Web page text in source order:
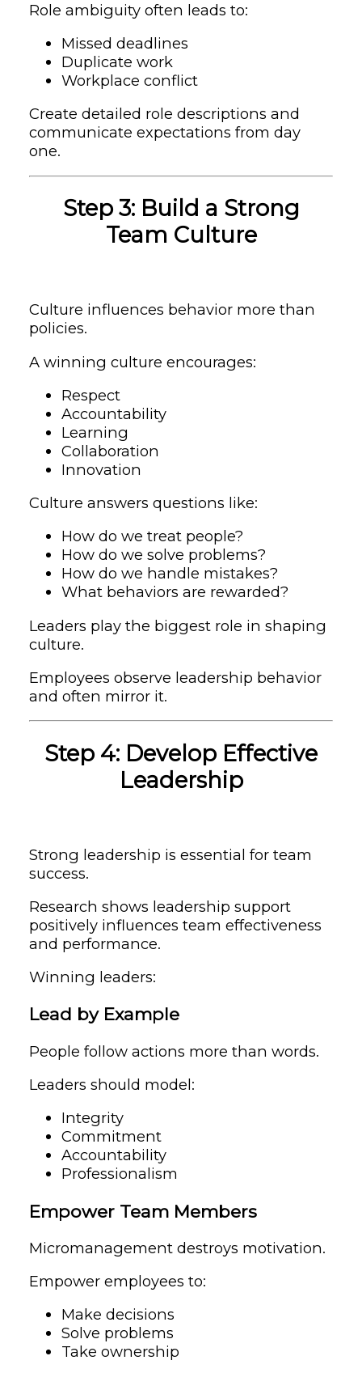
Role ambiguity often leads to:
Missed deadlines
Duplicate work
Workplace conflict
Create detailed role descriptions and
communicate expectations from day
one.
Step 3: Build a Strong
Team Culture
Culture influences behavior more than
policies.
A winning culture encourages:
Respect
Accountability
Learning
Collaboration
Innovation
Culture answers questions like:
How do we treat people?
How do we solve problems?
How do we handle mistakes?
What behaviors are rewarded?
Leaders play the biggest role in shaping
culture.
Employees observe leadership behavior
and often mirror it.
Step 4: Develop Effective
Leadership
Strong leadership is essential for team
success.
Research shows leadership support
positively influences team effectiveness
and performance.
Winning leaders:
Lead by Example
People follow actions more than words.
Leaders should model:
Integrity
Commitment
Accountability
Professionalism
Empower Team Members
Micromanagement destroys motivation.
Empower employees to:
Make decisions
Solve problems
Take ownership